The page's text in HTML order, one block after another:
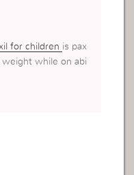
for children is pax
while on abi